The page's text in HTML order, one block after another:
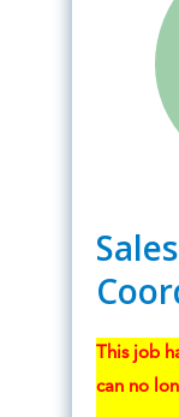
This job
can no